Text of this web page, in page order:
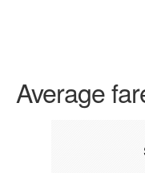
Average